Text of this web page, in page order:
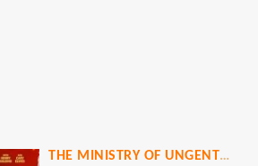
THE MINISTRY OF UNGENTLEMANLY WARFARE